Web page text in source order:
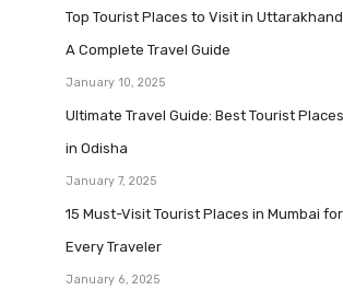
Top Tourist Places to Visit in
A Complete Travel Guide
January 10, 2025
Ultimate Travel Guide: Best Tourist Places
in Odisha
January 7, 2025
15 Must-Visit Tourist Places in Mumbai for
Every Traveler
January 6, 2025